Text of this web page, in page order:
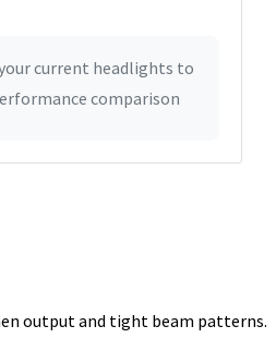
current headlights to
comparison
output and tight beam patterns.